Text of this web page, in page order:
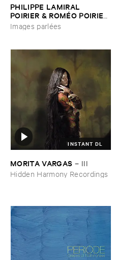
PHILIPPE ​LAMIRAL ​
POIRIER & ​ROMÉ​O ​POIRIER
–Images ​parlé​es
Images parlées
INSTANT DL
MORITA ​VARGAS – III
Hidden Harmony Recordings